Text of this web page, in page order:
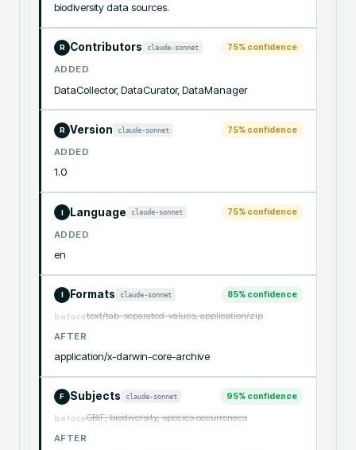
biodiversity data sources.
R Contributors claude-sonnet 75% confidence
ADDED
DataCollector, DataCurator, DataManager
R Version claude-sonnet 75% confidence
ADDED
1.0
I Language claude-sonnet 75% confidence
ADDED
en
I Formats claude-sonnet 85% confidence
beforetext/tab-separated-values, application/zip
AFTER
application/x-darwin-core-archive
F Subjects claude-sonnet 95% confidence
beforeGBIF, biodiversity, species occurrences
AFTER